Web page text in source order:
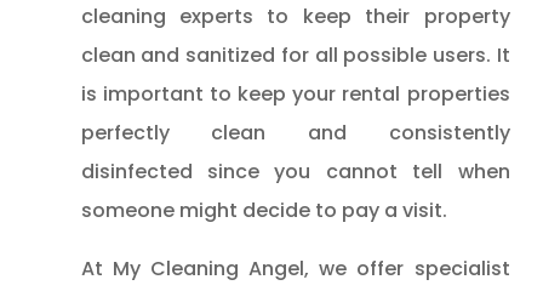
cleaning experts to keep their property
clean and sanitized for all possible users. It
is important to keep your rental properties
perfectly clean and consistently
disinfected since you cannot tell when
someone might decide to pay a visit.
At My Cleaning Angel, we offer specialist